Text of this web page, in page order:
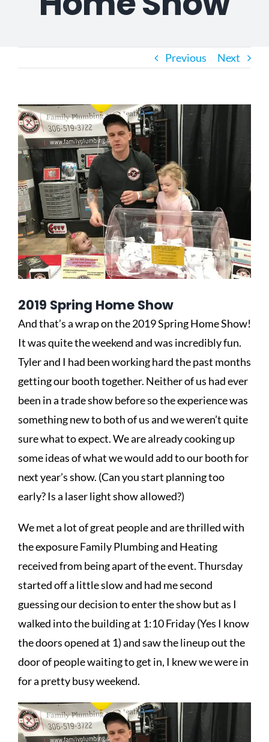
Previous Next
View
Larger
Image
2019 Spring Home Show
And that’s a wrap on the 2019 Spring Home Show!
It was quite the weekend and was incredibly fun.
Tyler and I had been working hard the past months
getting our booth together. Neither of us had ever
been in a trade show before so the experience was
something new to both of us and we weren’t quite
sure what to expect. We are already cooking up
some ideas of what we would add to our booth for
next year’s show. (Can you start planning too
early? Is a laser light show allowed?)
We met a lot of great people and are thrilled with
the exposure Family Plumbing and Heating
received from being apart of the event. Thursday
started off a little slow and had me second
guessing our decision to enter the show but as I
walked into the building at 1:10 Friday (Yes I know
the doors opened at 1) and saw the lineup out the
door of people waiting to get in, I knew we were in
for a pretty busy weekend.